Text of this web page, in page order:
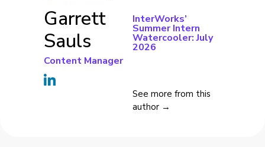
Garrett
Sauls
Content Manager
InterWorks’
Summer Intern
Watercooler: July
2026
See more from this
author →